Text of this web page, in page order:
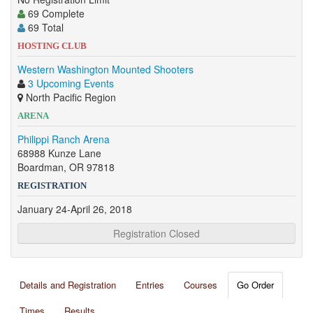
69 Complete
69 Total
HOSTING CLUB
Western Washington Mounted Shooters
3 Upcoming Events
North Pacific Region
ARENA
Philippi Ranch Arena
68988 Kunze Lane
Boardman, OR 97818
REGISTRATION
January 24-April 26, 2018
Registration Closed
Details and Registration Entries Courses
Go Order